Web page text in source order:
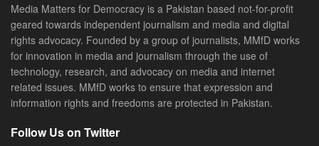
Media Matters for Democracy is a Pakistan based not-for-profit
geared towards independent journalism and media and digital
rights advocacy. Founded by a group of journalists, MMfD works
for innovation in media and journalism through the use of
technology, research, and advocacy on media and internet
related issues. MMfD works to ensure that expression and
information rights and freedoms are protected in Pakistan.
Follow Us on Twitter